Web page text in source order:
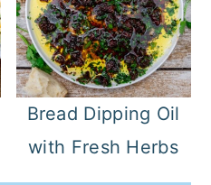
Bread Dipping Oil
with Fresh Herbs